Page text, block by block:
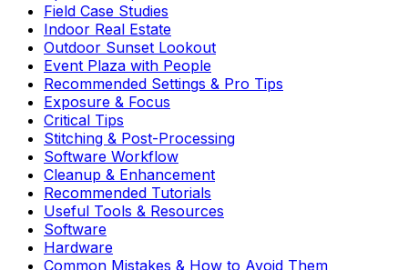
Field Case Studies
Indoor Real Estate
Outdoor Sunset Lookout
Event Plaza with People
Recommended Settings & Pro Tips
Exposure & Focus
Critical Tips
Stitching & Post-Processing
Software Workflow
Cleanup & Enhancement
Recommended Tutorials
Useful Tools & Resources
Software
Hardware
Common Mistakes & How to Avoid Them